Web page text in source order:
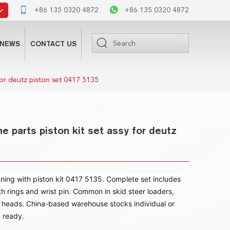
+86 135 0320 4872 +86 135 0320 4872
NEWS CONTACT US
deutz piston set 0417 5135
parts piston kit set assy for deutz
with piston kit 0417 5135. Complete set includes
rings and wrist pin. Common in skid steer loaders,
China-based warehouse stocks individual or
ready.